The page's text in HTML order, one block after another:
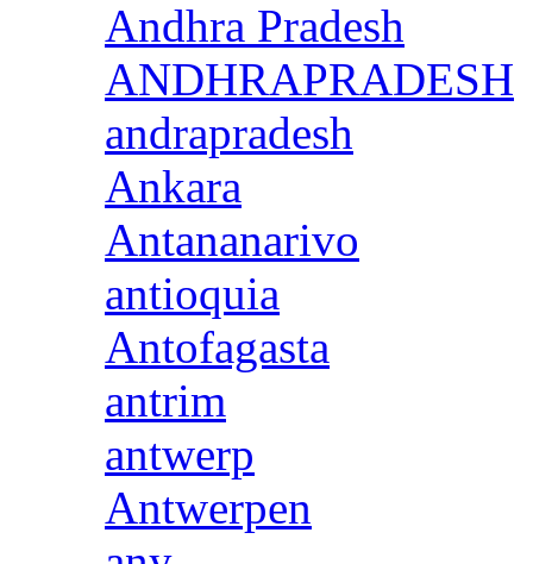
Andhra Pradesh
ANDHRAPRADESH
andrapradesh
Ankara
Antananarivo
antioquia
Antofagasta
antrim
antwerp
Antwerpen